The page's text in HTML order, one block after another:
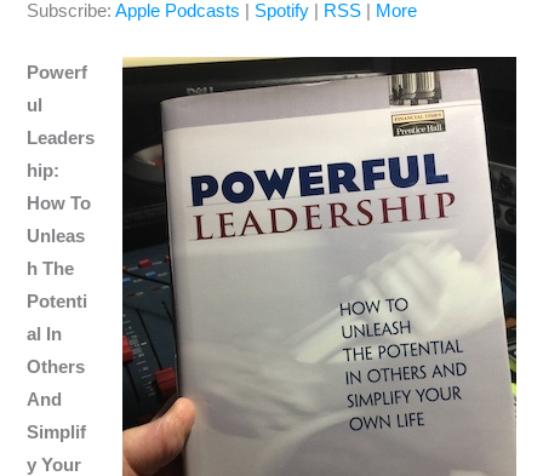
Subscribe:Apple Podcasts Spotify RSS More
Powerf
ul
Leaders
hip:
How To
Unleas
h The
Potenti
al In
Others
And
Simplif
y Your